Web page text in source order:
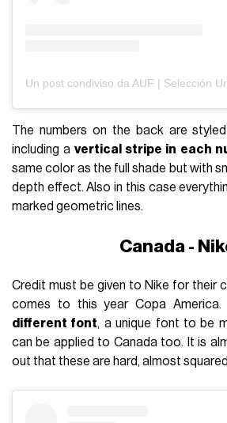
The numbers on the back are
including avertical stripe in each
same color as the full shade but with
depth effect. Also in this case
marked geometric lines.
Canada -
Credit must be given to Nike for their
comes to this year Copa America.
different font, a unique font to be
can be applied to Canada too. It is
out that these are hard, almost